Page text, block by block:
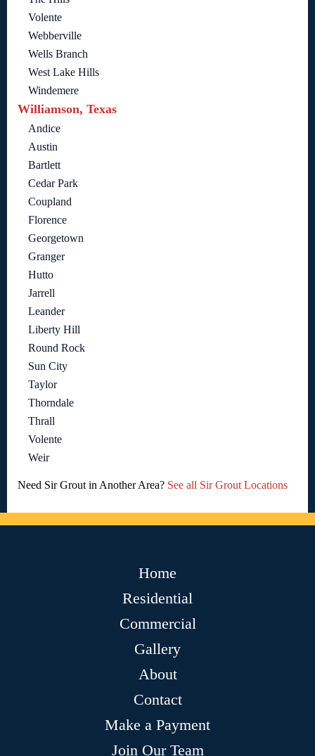
Volente
Webberville
Wells Branch
West Lake Hills
Windemere
Williamson, Texas
Andice
Austin
Bartlett
Cedar Park
Coupland
Florence
Georgetown
Granger
Hutto
Jarrell
Leander
Liberty Hill
Round Rock
Sun City
Taylor
Thorndale
Thrall
Volente
Weir
Need Sir Grout in Another Area? See all Sir Grout Locations
Home
Residential
Commercial
Gallery
About
Contact
Make a Payment
Join Our Team